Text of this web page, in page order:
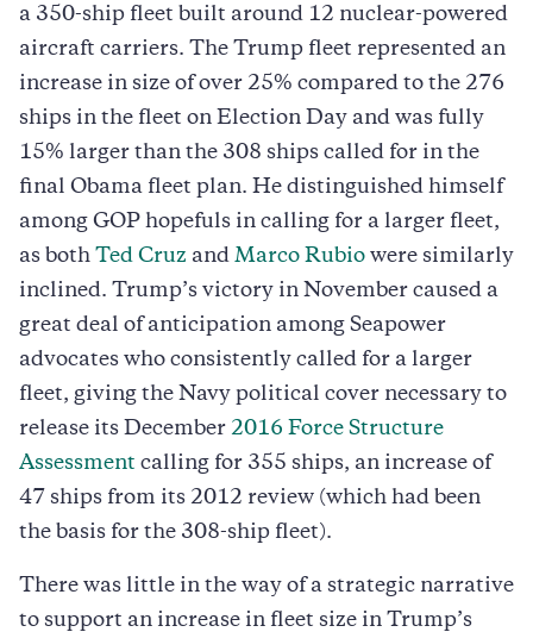
a 350-ship fleet built around 12 nuclear-powered
aircraft carriers. The Trump fleet represented an
increase in size of over 25% compared to the 276
ships in the fleet on Election Day and was fully
15% larger than the 308 ships called for in the
final Obama fleet plan. He distinguished himself
among GOP hopefuls in calling for a larger fleet,
as both Ted Cruz and Marco Rubio were similarly
inclined. Trump’s victory in November caused a
great deal of anticipation among Seapower
advocates who consistently called for a larger
fleet, giving the Navy political cover necessary to
release its December 2016 Force Structure
Assessment calling for 355 ships, an increase of
47 ships from its 2012 review (which had been
the basis for the 308-ship fleet).
There was little in the way of a strategic narrative
to support an increase in fleet size in Trump’s